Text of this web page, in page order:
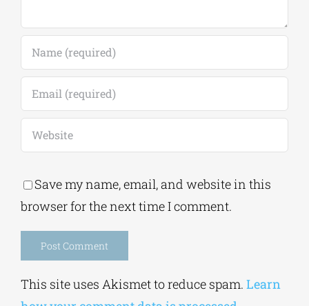
Save my name, email, and website in this
browser for the next time I comment.
Alternative:
how your comment data is processed.